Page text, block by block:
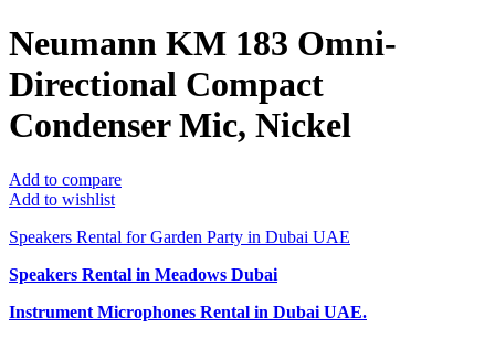
Neumann KM 183 Omni-
Directional Compact
Condenser Mic, Nickel
Add to compare
Add to wishlist
Speakers Rental for Garden Party in Dubai UAE
Speakers Rental in Meadows Dubai
Instrument Microphones Rental in Dubai UAE.